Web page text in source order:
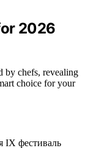
2026
by chefs, revealing
choice for your